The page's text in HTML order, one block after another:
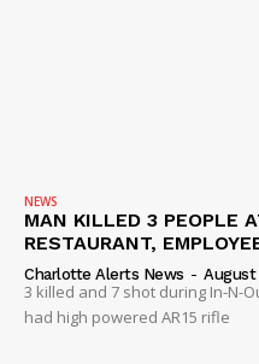
NEWS
MAN KILLED 3 PEOPLE
RESTAURANT,
Charlotte Alerts News - August
3 killed and 7 shot during In-N-
had high powered AR15 rifle